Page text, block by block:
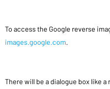
To access the Google reverse
images.google.com.
There will be a dialogue box like a